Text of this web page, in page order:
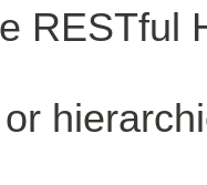
RESTful